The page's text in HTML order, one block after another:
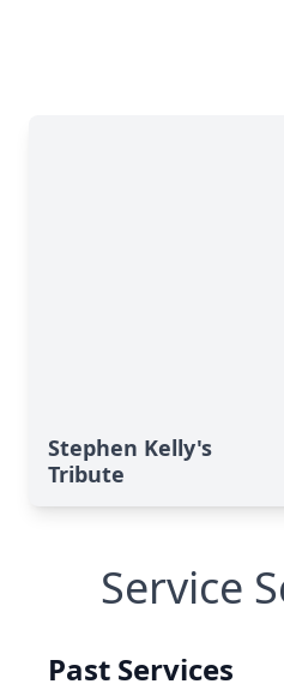
Stephen Kelly's
Tribute
Service
Past Services